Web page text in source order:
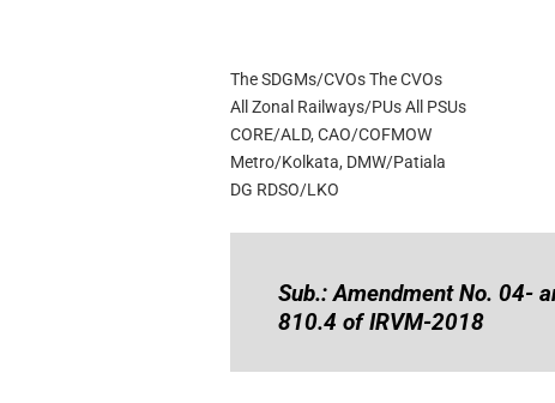
The SDGMs/CVOs The CVOs
All Zonal Railways/PUs All PSUs
CORE/ALD, CAO/COFMOW
Metro/Kolkata, DMW/Patiala
DG RDSO/LKO
Sub.: Amendment No. 04-
810.4 of IRVM-2018